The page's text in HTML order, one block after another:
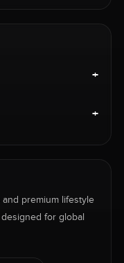
+
+
premium lifestyle
for global